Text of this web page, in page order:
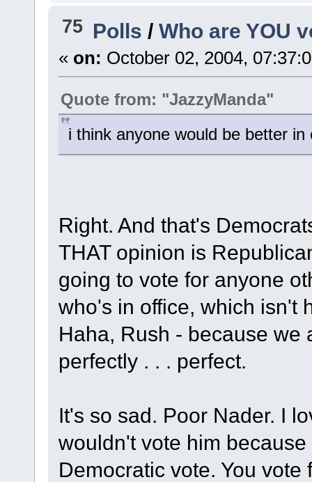
75 Polls /Who are YOU
« on: October 02, 2004,
Quote from: "JazzyManda"
i think anyone would be better
Right. And that's
THAT opinion is
going to vote for anyone
who's in office, which isn't
Haha, Rush - because
perfectly . . . perfect.
It's so sad. Poor Nader. I
wouldn't vote him
Democratic vote. You